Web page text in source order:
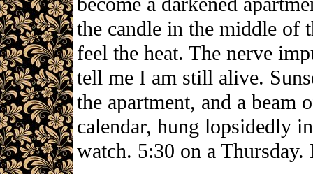
the candle in the middle of
feel the heat. The nerve
tell me I am still alive.
the apartment, and a
calendar, hung lopsidedly
watch. 5:30 on a